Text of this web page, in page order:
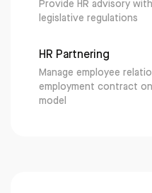
Provide HR advisory
legislative regulations
HR Partnering
Manage employee
employment contract
model